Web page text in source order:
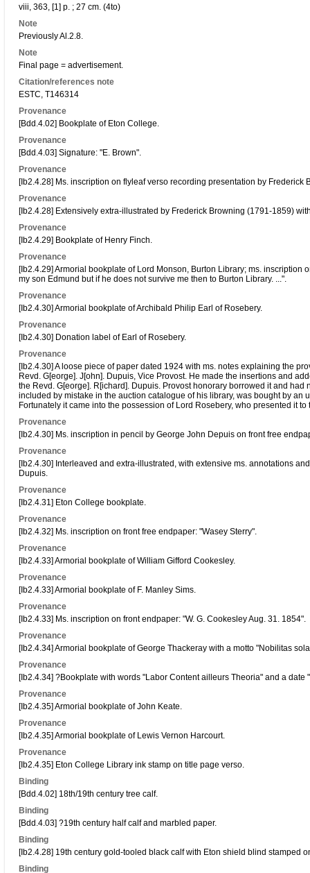
viii, 363, [1] p. ; 27 cm. (4to)
Note
Previously Al.2.8.
Note
Final page = advertisement.
Citation/references note
ESTC, T146314
Provenance
[Bdd.4.02] Bookplate of Eton College.
Provenance
[Bdd.4.03] Signature: "E. Brown".
Provenance
[Ib2.4.28] Ms. inscription on flyleaf verso recording presentation by
Provenance
[Ib2.4.28] Extensively extra-illustrated by Frederick Browning (1791-1859)
Provenance
[Ib2.4.29] Bookplate of Henry Finch.
Provenance
[Ib2.4.29] Armorial bookplate of Lord Monson, Burton Library; ms. inscription
my son Edmund but if he does not survive me then to Burton Library. ...".
Provenance
[Ib2.4.30] Armorial bookplate of Archibald Philip Earl of Rosebery.
Provenance
[Ib2.4.30] Donation label of Earl of Rosebery.
Provenance
[Ib2.4.30] A loose piece of paper dated 1924 with ms. notes explaining the
Revd. G[eorge]. J[ohn]. Dupuis, Vice Provost. He made the insertions and
the Revd. G[eorge]. R[ichard]. Dupuis. Provost honorary borrowed it and had
included by mistake in the auction catalogue of his library, was bought by an
Fortunately it came into the possession of Lord Rosebery, who presented it
Provenance
[Ib2.4.30] Ms. inscription in pencil by George John Depuis on front free
Provenance
[Ib2.4.30] Interleaved and extra-illustrated, with extensive ms. annotations
Dupuis.
Provenance
[Ib2.4.31] Eton College bookplate.
Provenance
[Ib2.4.32] Ms. inscription on front free endpaper: "Wasey Sterry".
Provenance
[Ib2.4.33] Armorial bookplate of William Gifford Cookesley.
Provenance
[Ib2.4.33] Armorial bookplate of F. Manley Sims.
Provenance
[Ib2.4.33] Ms. inscription on front endpaper: "W. G. Cookesley Aug. 31. 1854".
Provenance
[Ib2.4.34] Armorial bookplate of George Thackeray with a motto "Nobilitas
Provenance
[Ib2.4.34] ?Bookplate with words "Labor Content ailleurs Theoria" and a date
Provenance
[Ib2.4.35] Armorial bookplate of John Keate.
Provenance
[Ib2.4.35] Armorial bookplate of Lewis Vernon Harcourt.
Provenance
[Ib2.4.35] Eton College Library ink stamp on title page verso.
Binding
[Bdd.4.02] 18th/19th century tree calf.
Binding
[Bdd.4.03] ?19th century half calf and marbled paper.
Binding
[Ib2.4.28] 19th century gold-tooled black calf with Eton shield blind stamped
Binding